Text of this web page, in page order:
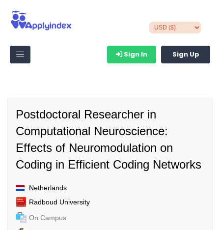
Sign In Sign Up
Postdoctoral Researcher in
Computational Neuroscience:
Effects of Neuromodulation on
Coding in Efficient Coding Networks
Netherlands
Radboud University
On Campus